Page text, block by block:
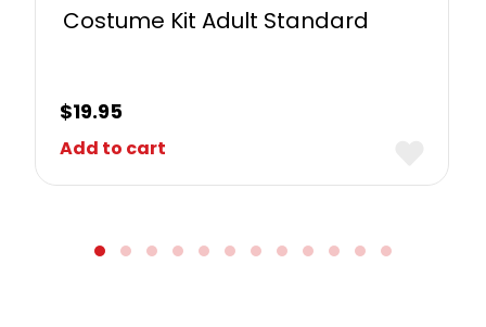
Costume Kit Adult Standard
$19.95
Add to cart